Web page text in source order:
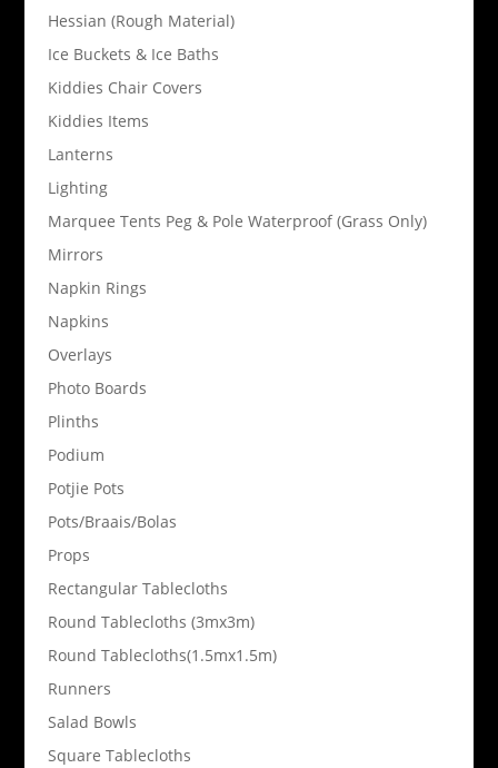
Hessian (Rough Material)
Ice Buckets & Ice Baths
Kiddies Chair Covers
Kiddies Items
Lanterns
Lighting
Marquee Tents Peg & Pole Waterproof (Grass Only)
Mirrors
Napkin Rings
Napkins
Overlays
Photo Boards
Plinths
Podium
Potjie Pots
Pots/Braais/Bolas
Props
Rectangular Tablecloths
Round Tablecloths (3mx3m)
Round Tablecloths(1.5mx1.5m)
Runners
Salad Bowls
Square Tablecloths